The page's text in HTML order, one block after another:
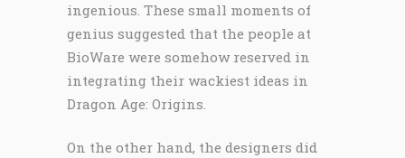
ingenious. These small moments of
genius suggested that the people at
BioWare were somehow reserved in
integrating their wackiest ideas in
Dragon Age: Origins.
On the other hand, the designers did